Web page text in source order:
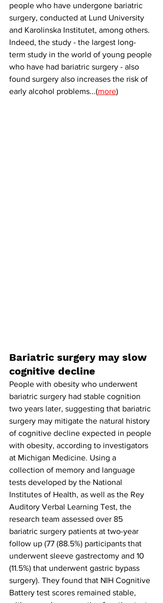
people who have undergone bariatric
surgery, conducted at Lund University
and Karolinska Institutet, among others.
Indeed, the study - the largest long-
term study in the world of young people
who have had bariatric surgery - also
found surgery also increases the risk of
early alcohol problems...(more)
Bariatric surgery may slow
cognitive decline
People with obesity who underwent
bariatric surgery had stable cognition
two years later, suggesting that bariatric
surgery may mitigate the natural history
of cognitive decline expected in people
with obesity, according to investigators
at Michigan Medicine. Using a
collection of memory and language
tests developed by the National
Institutes of Health, as well as the Rey
Auditory Verbal Learning Test, the
research team assessed over 85
bariatric surgery patients at two-year
follow up (77 (88.5%) participants that
underwent sleeve gastrectomy and 10
(11.5%) that underwent gastric bypass
surgery). They found that NIH Cognitive
Battery test scores remained stable,